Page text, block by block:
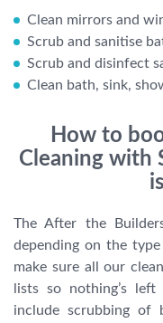
Clean mirrors and
Scrub and sanitise
Scrub and disinfect
Clean bath, sink,
How to
Cleaning with
The After the
depending on the
make sure all our
lists so nothing’s
include scrubbing of